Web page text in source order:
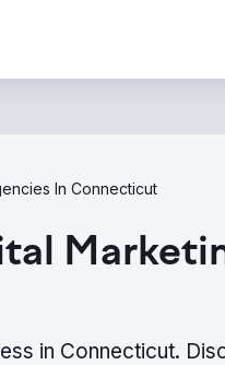
In Connecticut
in Connecticut.